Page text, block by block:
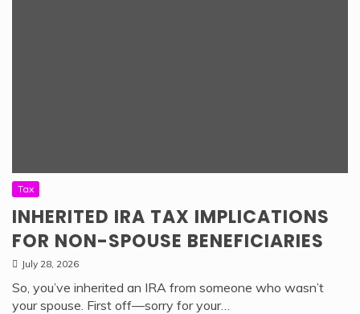
Tax
INHERITED IRA TAX IMPLICATIONS
FOR NON-SPOUSE BENEFICIARIES
July 28, 2026
So, you’ve inherited an IRA from someone who wasn’t
your spouse. First off—sorry for your…